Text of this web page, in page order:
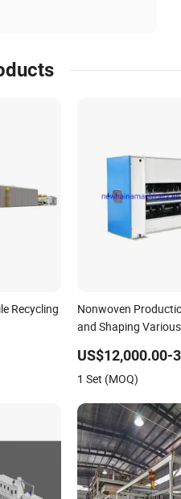
Recycling
Nonwoven
and Shaping
Non-Woven Fabric
Felt Making Machine
US$12,000.00-
1 Set (MOQ)